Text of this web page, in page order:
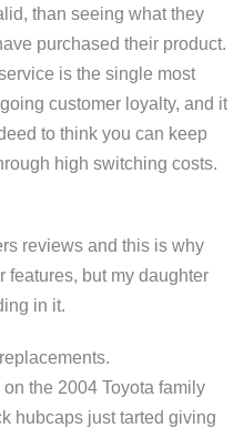
than seeing what they
purchased their product.
is the single most
customer loyalty, and it
to think you can keep
high switching costs.
reviews and this is why
features, but my daughter
in it.
the 2004 Toyota family
hubcaps just tarted giving